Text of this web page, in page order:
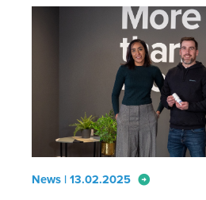
News | 13.02.2025 arrow_circle_right